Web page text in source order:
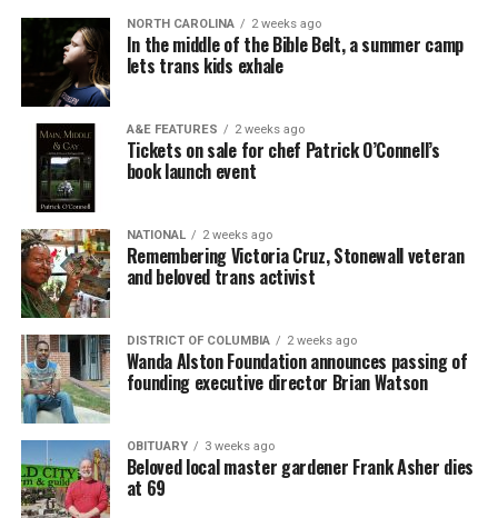
NORTH CAROLINA 2 weeks ago
In the middle of the Bible Belt, a summer camp
lets trans kids exhale
A&E FEATURES 2 weeks ago
Tickets on sale for chef Patrick O’Connell’s
book launch event
NATIONAL 2 weeks ago
Remembering Victoria Cruz, Stonewall veteran
and beloved trans activist
DISTRICT OF COLUMBIA 2 weeks ago
Wanda Alston Foundation announces passing of
founding executive director Brian Watson
OBITUARY 3 weeks ago
Beloved local master gardener Frank Asher dies
at 69